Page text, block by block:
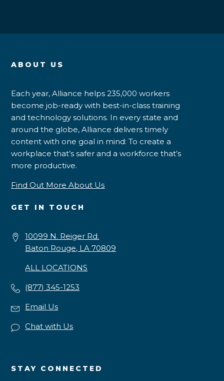
ABOUT US
Each year, Alliance helps 235,000 workers
become job-ready with best-in-class training
and technology solutions. In every state and
around the globe, Alliance delivers timely
content with one goal in mind: To create a
workplace that’s safer and a workforce that’s
more productive.
Find Out More About Us
GET IN TOUCH
10099 N. Reiger Rd.
Baton Rouge, LA 70809
ALL LOCATIONS
(877) 345-1253
Email Us
Chat with Us
STAY CONNECTED